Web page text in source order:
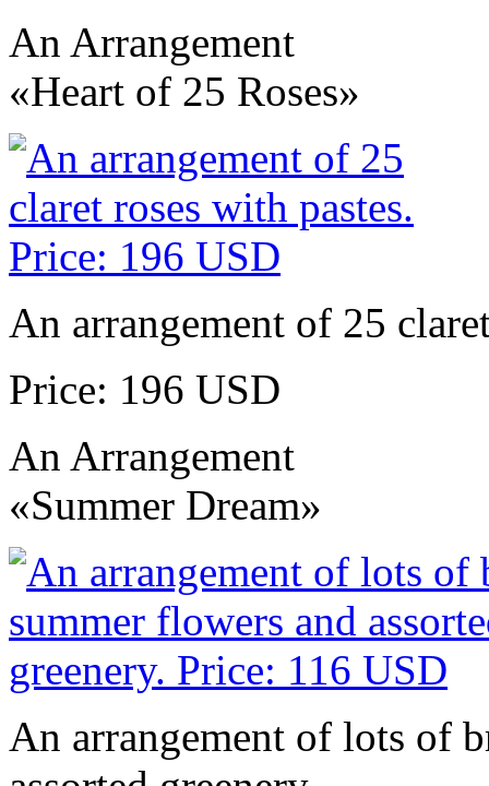
An Arrangement
«Heart of 25 Roses»
An arrangement of 25
Price: 196 USD
An Arrangement
«Summer Dream»
An arrangement of lots of